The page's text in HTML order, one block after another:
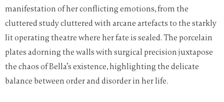
manifestation of her conflicting emotions, from the
cluttered study cluttered with arcane artefacts to the starkly
lit operating theatre where her fate is sealed. The porcelain
plates adorning the walls with surgical precision juxtapose
the chaos of Bella’s existence, highlighting the delicate
balance between order and disorder in her life.